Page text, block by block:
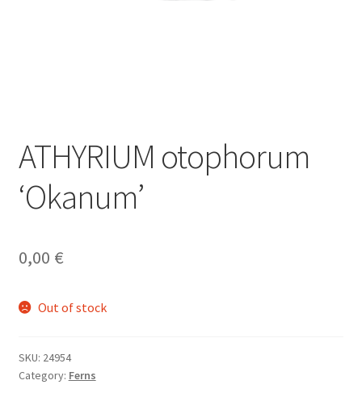
ATHYRIUM otophorum
‘Okanum’
0,00 €
Out of stock
SKU: 24954
Category: Ferns